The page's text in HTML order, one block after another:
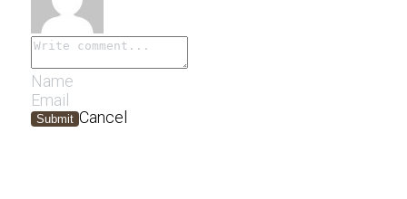
Submit Cancel